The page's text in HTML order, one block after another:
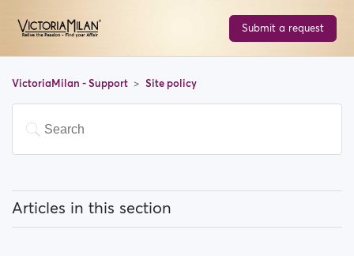
Submit a request
VictoriaMilan - Support Site policy
Articles in this section